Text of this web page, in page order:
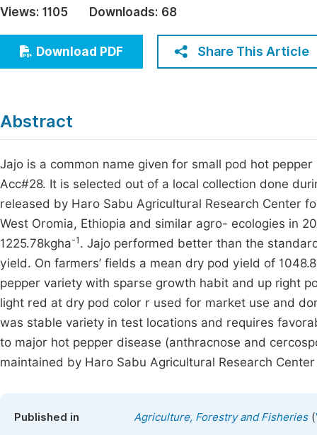
Economics & Management
Humanities & Social Sciences
Multidisciplinary
Join
Views: 1105 Downloads: 68
Download PDF Share This Article
Abstract
Jajo is a common name given for small pod hot pepper
Acc#28. It is selected out of a local collection done
released by Haro Sabu Agricultural Research Center
West Oromia, Ethiopia and similar agro- ecologies in
1225.78kgha-1 . Jajo performed better than the
yield. On farmers’ fields a mean dry pod yield of
pepper variety with sparse growth habit and up right
light red at dry pod color r used for market use and
was stable variety in test locations and requires
to major hot pepper disease (anthracnose and
maintained by Haro Sabu Agricultural Research
Published in Agriculture, Forestry and Fisheries(